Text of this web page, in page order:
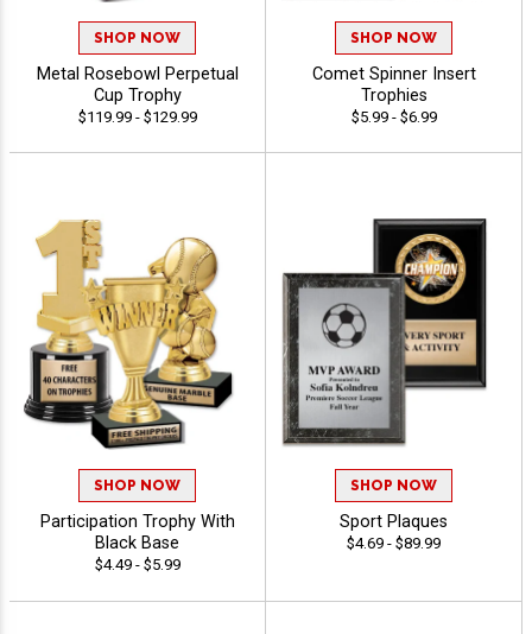
SHOP NOW
Metal Rosebowl Perpetual
Cup Trophy
$119.99 - $129.99
SHOP NOW
Comet Spinner Insert
Trophies
$5.99 - $6.99
SHOP NOW
Participation Trophy With
Black Base
$4.49 - $5.99
SHOP NOW
Sport Plaques
$4.69 - $89.99